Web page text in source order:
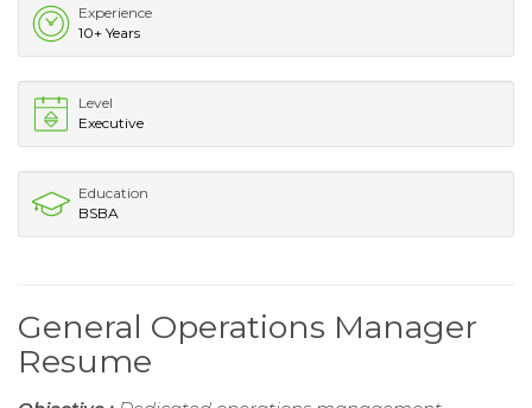
Experience
10+ Years
Level
Executive
Education
BSBA
General Operations Manager
Resume